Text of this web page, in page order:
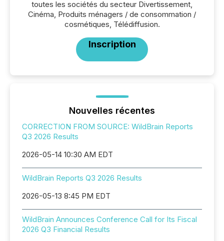
toutes les sociétés du secteur Divertissement,
Cinéma, Produits ménagers / de consommation /
cosmétiques, Télédiffusion.
Inscription
Nouvelles récentes
CORRECTION FROM SOURCE: WildBrain Reports
Q3 2026 Results
2026-05-14 10:30 AM EDT
WildBrain Reports Q3 2026 Results
2026-05-13 8:45 PM EDT
WildBrain Announces Conference Call for Its Fiscal
2026 Q3 Financial Results